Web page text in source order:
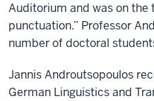
Auditorium and was on
punctuation.” Professor
number of doctoral
Jannis Androutsopoulos
German Linguistics and